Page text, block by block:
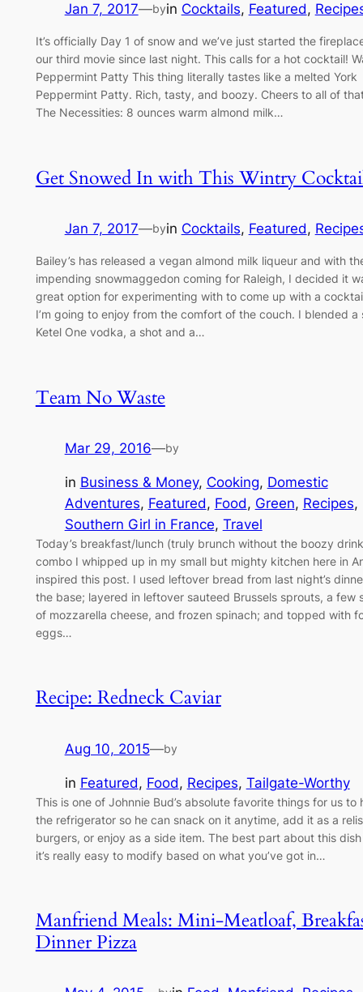
Jan 7, 2017—byin Cocktails, Featured,
It’s officially Day 1 of snow and we’ve just started the
our third movie since last night. This calls for a hot cocktail!
Peppermint Patty This thing literally tastes like a melted York
Peppermint Patty. Rich, tasty, and boozy. Cheers to all of
The Necessities: 8 ounces warm almond milk…
Get Snowed In with This Wintry
Jan 7, 2017—byin Cocktails, Featured,
Bailey’s has released a vegan almond milk liqueur and with
impending snowmaggedon coming for Raleigh, I decided it
great option for experimenting with to come up with a
I’m going to enjoy from the comfort of the couch. I blended a
Ketel One vodka, a shot and a…
Team No Waste
Mar 29, 2016—by
in Business & Money, Cooking, Domestic
Adventures, Featured, Food, Green, Recipes
Southern Girl in France, Travel
Today’s breakfast/lunch (truly brunch without the boozy
combo I whipped up in my small but mighty kitchen here in
inspired this post. I used leftover bread from last night’s
the base; layered in leftover sauteed Brussels sprouts, a few
of mozzarella cheese, and frozen spinach; and topped with
eggs…
Recipe: Redneck Caviar
Aug 10, 2015—by
in Featured, Food, Recipes, Tailgate-Worthy
This is one of Johnnie Bud’s absolute favorite things for us to
the refrigerator so he can snack on it anytime, add it as a
burgers, or enjoy as a side item. The best part about this
it’s really easy to modify based on what you’ve got in…
Manfriend Meals: Mini-Meatloaf,
Dinner Pizza